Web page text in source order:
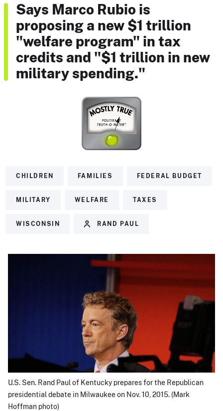
Says Marco Rubio is
proposing a new $1 trillion
"welfare program" in tax
credits and "$1 trillion in new
military spending."
CHILDREN FAMILIES FEDERAL BUDGET
MILITARY WELFARE TAXES
WISCONSIN RAND PAUL
U.S. Sen. Rand Paul of Kentucky prepares for the Republican
presidential debate in Milwaukee on Nov. 10, 2015. (Mark
Hoffman photo)